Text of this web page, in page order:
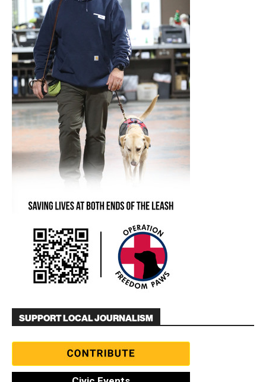
SUPPORT LOCAL JOURNALISM